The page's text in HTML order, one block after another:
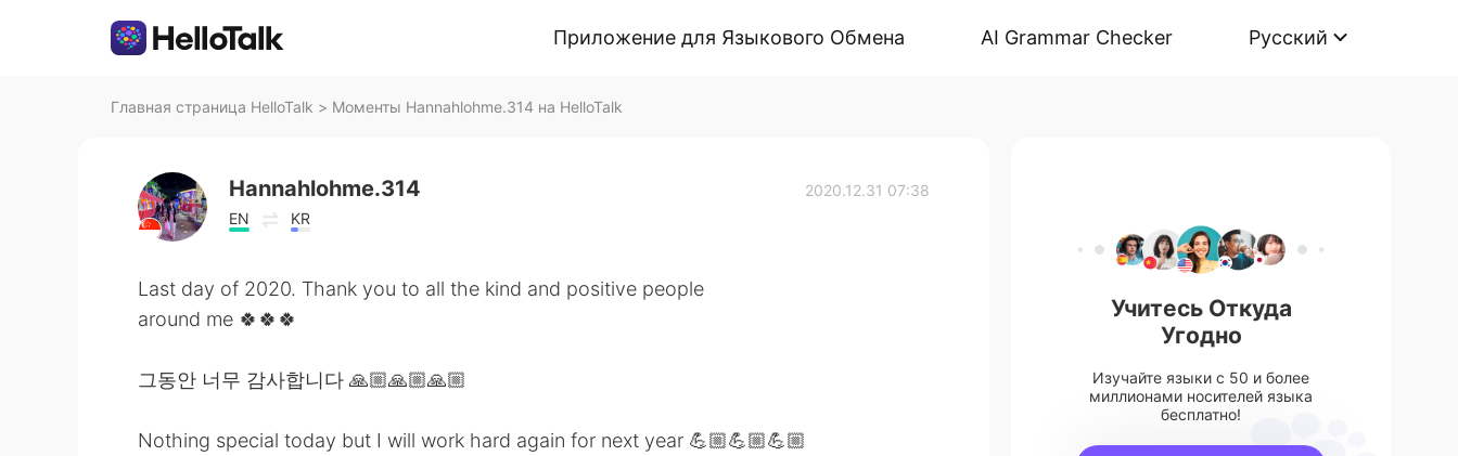
Приложение для Языкового Обмена AI Grammar Checker Русский
Главная страница HelloTalk > Моменты Hannahlohme.314 на HelloTalk
Hannahlohme.314
EN KR
2020.12.31 07:38
Last day of 2020. Thank you to all the kind and positive people
around me 🍀🍀🍀
그동안 너무 감사합니다 🙏🏼🙏🏼🙏🏼
Nothing special today but I will work hard again for next year 💪🏼💪🏼💪🏼
Учитесь Откуда
Угодно
Изучайте языки с 50 и более
миллионами носителей языка
бесплатно!